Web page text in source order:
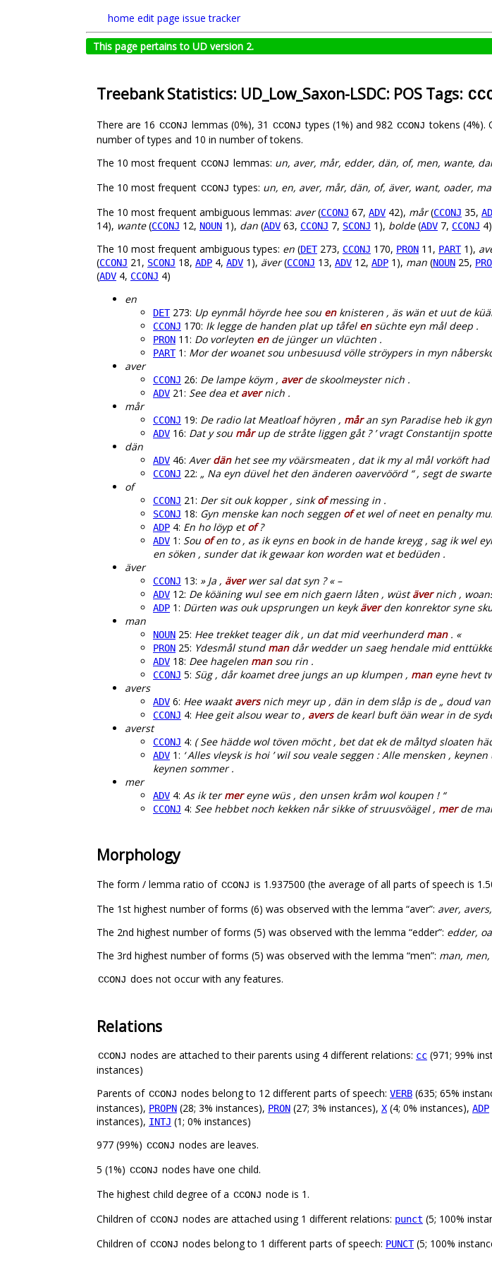
home edit page issue tracker
This page pertains to UD version 2.
Treebank Statistics: UD_Low_Saxon-LSDC: POS Tags:
There are 16 CCONJ lemmas (0%), 31 CCONJ types (1%) and 982 CCONJ tokens (4%).
number of types and 10 in number of tokens.
The 10 most frequent CCONJ lemmas: un, aver, mår, edder, dän, of, men, wante,
The 10 most frequent CCONJ types: un, en, aver, mår, dän, of, äver, want, oader,
The 10 most frequent ambiguous lemmas: aver(CCONJ 67, ADV 42), mår(CCONJ 35,
14), wante(CCONJ 12, NOUN 1), dan (ADV 63, CCONJ 7, SCONJ 1), bolde(ADV 7, CCONJ
The 10 most frequent ambiguous types: en (DET273, CCONJ 170, PRON 11, PART1),
(CCONJ 21, SCONJ 18, ADP 4, ADV 1), äver(CCONJ 13, ADV 12, ADP 1), man (NOUN 25,
(ADV 4, CCONJ 4)
en
DET273: Up eynmål höyrde hee sou enknisteren , äs wän et uut de
CCONJ 170: Ik legge de handen plat up tåfel ensüchte eyn mål deep .
PRON 11: Do vorleyten ende jünger un vlüchten .
PART1: Mor der woanet sou unbesuusd völle ströypers in myn
aver
CCONJ 26: De lampe köym , averde skoolmeyster nich .
ADV 21: See dea etavernich .
mår
CCONJ 19: De radio lat Meatloaf höyren , måran syn Paradise heb ik
ADV 16: Dat y sou mårup de stråte liggen gåt ? ’ vragt Constantijn
dän
ADV 46: Averdänhet see my vöärsmeaten , dat ik my al mål vorköft had
CCONJ 22: „ Na eyn düvel het den änderen oavervöörd “ , segt de
of
CCONJ 21: Der sit ouk kopper , sinkofmessing in .
SCONJ 18: Gyn menske kan noch seggen ofet wel of neet en penalty
ADP 4: En ho löyp etof?
ADV 1: Sou ofen to , as ik eyns en book in de hande kreyg , sag ik wel
en söken , sunder dat ik gewaar kon worden wat et bedüden .
äver
CCONJ 13: » Ja , äverwer sal dat syn ? « –
ADV 12: De köäning wul see em nich gaern låten , wüstävernich ,
ADP 1: Dürten was ouk upsprungen un keykäverden konrektor syne
man
NOUN 25: Hee trekket teager dik , un dat mid veerhunderd man. «
PRON 25: Ydesmål stund mandår wedder un saeg hendale mid
ADV 18: Dee hagelen mansou rin .
CCONJ 5: Süg , dår koamet dree jungs an up klumpen , maneyne hevt
avers
ADV 6: Hee waaktaversnich meyr up , dän in dem slåp is de „ doud
CCONJ 4: Hee geit alsou wear to , aversde kearl buft öän wear in de
averst
CCONJ 4: ( See hädde wol töven möcht , bet dat ek de måltyd sloaten
ADV 1: ‘ Alles vleysk is hoi ’ wil sou veale seggen : Alle mensken ,
keynen sommer .
mer
ADV 4: As ik termereyne wüs , den unsen kråm wol koupen ! “
CCONJ 4: See hebbet noch kekken når sikke of struusvöägel , merde
Morphology
The form / lemma ratio of CCONJ is 1.937500 (the average of all parts of speech is
The 1st highest number of forms (6) was observed with the lemma “aver”: aver,
The 2nd highest number of forms (5) was observed with the lemma “edder”: edder,
The 3rd highest number of forms (5) was observed with the lemma “men”: man,
CCONJ does not occur with any features.
Relations
CCONJ nodes are attached to their parents using 4 different relations: cc (971; 99%
instances)
Parents of CCONJ nodes belong to 12 different parts of speech: VERB (635; 65%
instances), PROPN (28; 3% instances), PRON (27; 3% instances), X (4; 0% instances), ADP
instances), INTJ (1; 0% instances)
977 (99%) CCONJ nodes are leaves.
5 (1%) CCONJ nodes have one child.
The highest child degree of a CCONJ node is 1.
Children of CCONJ nodes are attached using 1 different relations: punct (5; 100%
Children of CCONJ nodes belong to 1 different parts of speech: PUNCT(5; 100%